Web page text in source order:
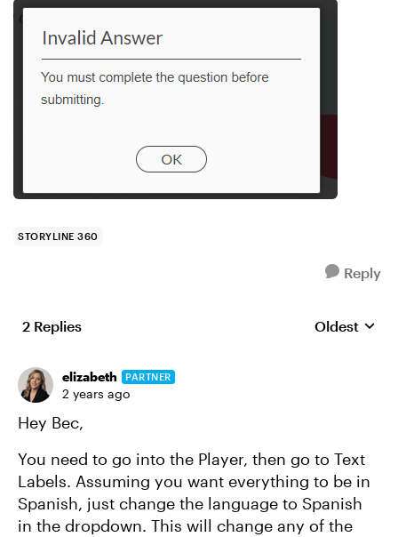
STORYLINE 360
Reply
2 Replies Replies
Oldest
elizabeth PARTNER
2 years ago
Hey Bec,
You need to go into the Player, then go to Text
Labels. Assuming you want everything to be in
Spanish, just change the language to Spanish
in the dropdown. This will change any of the